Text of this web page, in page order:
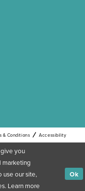
& Conditions Accessibility
you
marketing
use our site,
Learn more
Ok